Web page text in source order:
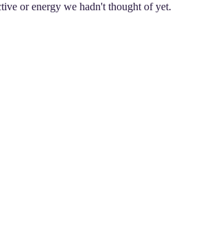
or energy we hadn't thought of yet.